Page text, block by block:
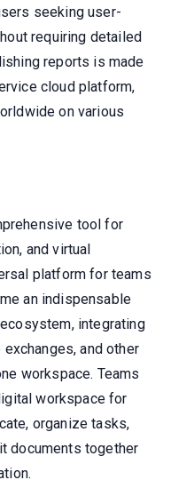
seeking user-
requiring detailed
reports is made
cloud platform,
on various
tool for
and virtual
platform for teams
an indispensable
integrating
and other
workspace. Teams
workspace for
organize tasks,
documents together